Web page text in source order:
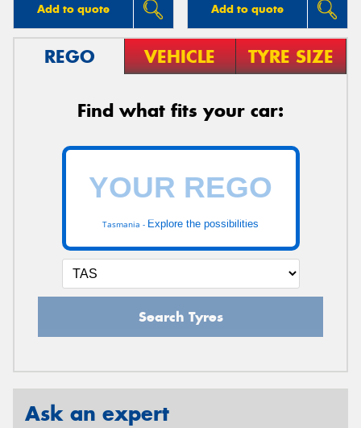
Add to quote Add to quote
REGO VEHICLE TYRE SIZE
Find what fits your car:
Tasmania - Explore the possibilities
Search Tyres
Ask an expert